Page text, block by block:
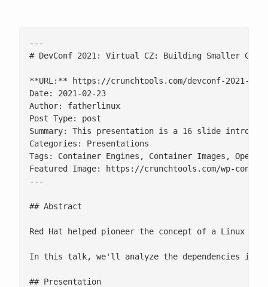
---
# DevConf 2021: Virtual CZ: Building Smaller
**URL:** https://crunchtools.com/devconf-2021-
Date: 2021-02-23
Author: fatherlinux
Post Type: post
Summary: This presentation is a 16 slide
Categories: Presentations
Tags: Container Engines, Container Images, Open
Featured Image: https://crunchtools.com/wp-
---
## Abstract
Red Hat helped pioneer the concept of a Linux
In this talk, we'll analyze the dependencies in
## Presentation